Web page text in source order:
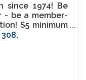
since 1974! Be
- be a member-
$5 minimum
308